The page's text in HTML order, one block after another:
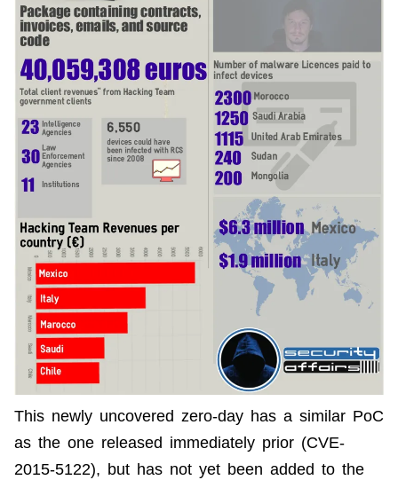
This newly uncovered zero-day has a similar PoC
as the one released immediately prior (CVE-
2015-5122), but has not yet been added to the